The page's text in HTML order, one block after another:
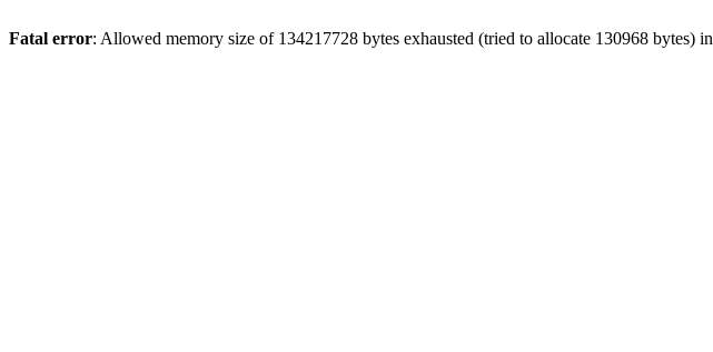
Fatal error: Allowed memory size of 134217728 bytes exhausted (tried to allocate 130968 bytes) in